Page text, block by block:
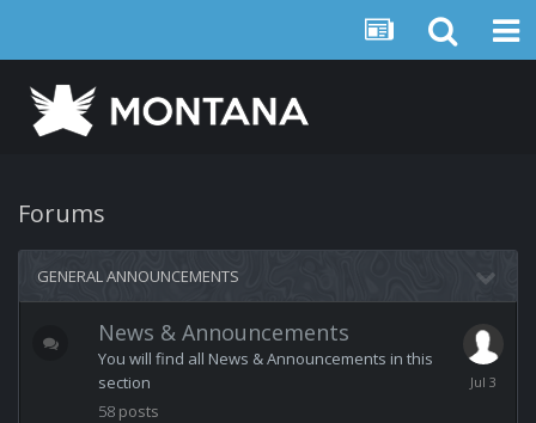
Forums
GENERAL ANNOUNCEMENTS
News & Announcements
You will find all News & Announcements in this
section
58 posts
July
3